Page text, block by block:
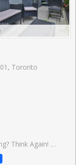
Toronto
Access Anywhere In The City * This Well-Managed Building (Under 15 Years Old) Makes The Perfect Backdrop For Your Morning Coffee, Evening Wine, And Everything In Between * At 585 Sq Ft, This Lovingly Maintained Home Blends Style, Comfort, And Unbeatable Value- Especially Under $450K!! It Won't Be A Buyers Market Forever * Get In Now And Start Building Your Equity Here For Your Future!